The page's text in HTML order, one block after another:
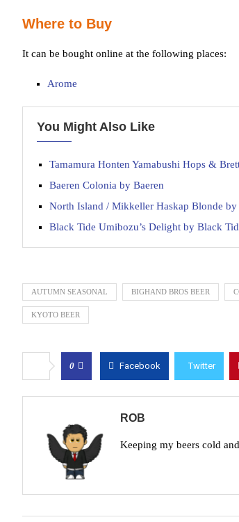
Where to Buy
It can be bought online at the following places:
Arome
You Might Also Like
Tamamura Honten Yamabushi Hops &
Baeren Colonia by Baeren
North Island / Mikkeller Haskap Blonde
Black Tide Umibozu’s Delight by Black
AUTUMN SEASONAL BIGHAND BROS BEER
KYOTO BEER
0 Facebook Twitter
ROB
Keeping my beers cold